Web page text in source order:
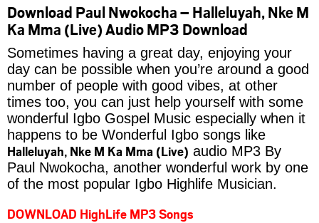
Download Paul Nwokocha – Halleluyah, Nke M
Ka Mma (Live) Audio MP3 Download
Sometimes having a great day, enjoying your
day can be possible when you’re around a good
number of people with good vibes, at other
times too, you can just help yourself with some
wonderful Igbo Gospel Music especially when it
happens to be Wonderful Igbo songs like
Halleluyah, Nke M Ka Mma (Live) audio MP3 By
Paul Nwokocha, another wonderful work by one
of the most popular Igbo Highlife Musician.
DOWNLOAD HighLife MP3 Songs